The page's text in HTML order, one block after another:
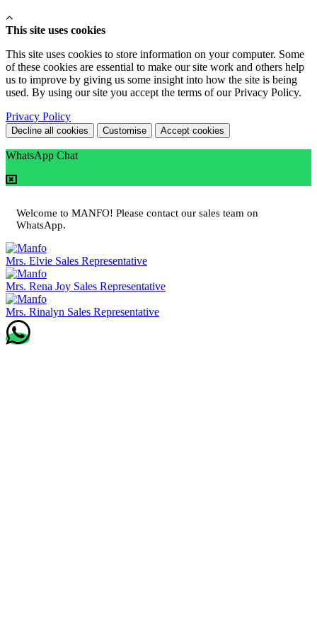
This site uses cookies
This site uses cookies to store information on your computer. Some
of these cookies are essential to make our site work and others help
us to improve by giving us some insight into how the site is being
used. By using our site you accept the terms of our Privacy Policy.
Privacy Policy
Decline all cookies Customise Accept cookies
WhatsApp Chat
Welcome to MANFO! Please contact our sales team on
WhatsApp.
Mrs. Elvie Sales Representative
Mrs. Rena Joy Sales Representative
Mrs. Rinalyn Sales Representative